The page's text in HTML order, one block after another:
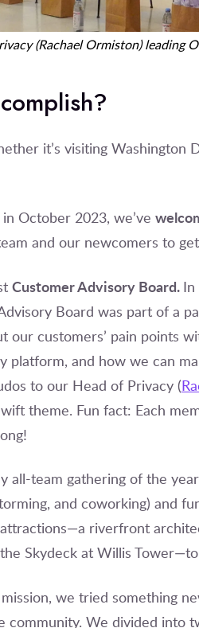
(Rachael Ormiston) leading
it’s visiting Washington
October 2023, we’ve
and our newcomers to
Customer Advisory Board.
Board was part of a
our customers’ pain points
platform, and how we can
to our Head of Privacy (
theme. Fun fact: Each
all-team gathering of the
and coworking) and
riverfront
Skydeck at Willis
we tried something
community. We divided into